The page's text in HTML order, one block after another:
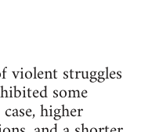
violent struggles
some
higher